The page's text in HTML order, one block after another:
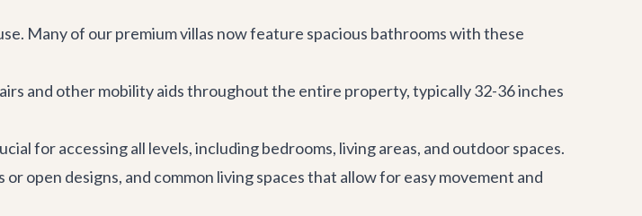
Many of our premium villas now feature spacious bathrooms with these
and other mobility aids throughout the entire property, typically 32-36 inches
for accessing all levels, including bedrooms, living areas, and outdoor spaces.
open designs, and common living spaces that allow for easy movement and